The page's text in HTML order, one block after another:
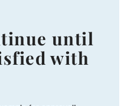
until
with